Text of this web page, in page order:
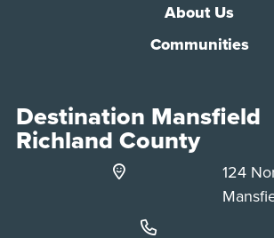
About Us
Communities
Destination Mansfield
Richland County
124